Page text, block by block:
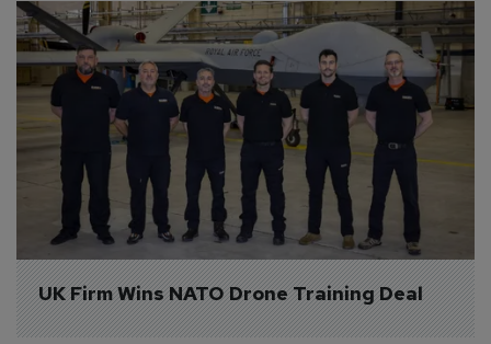
UK Firm Wins NATO Drone Training Deal